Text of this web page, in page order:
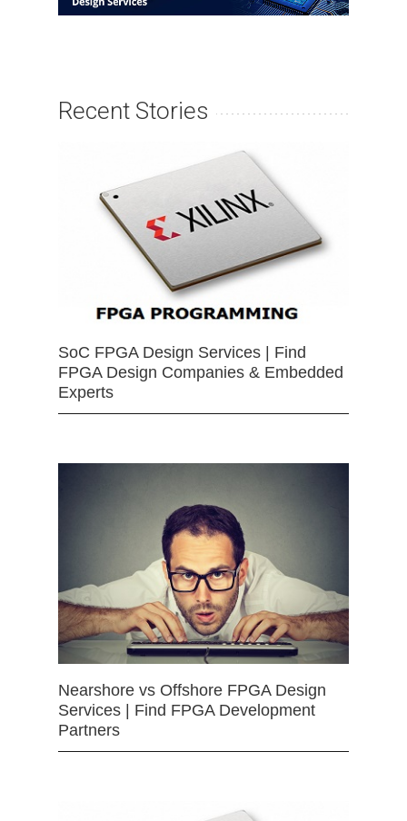
Recent Stories
SoC FPGA Design Services | Find
FPGA Design Companies & Embedded
Experts
Nearshore vs Offshore FPGA Design
Services | Find FPGA Development
Partners